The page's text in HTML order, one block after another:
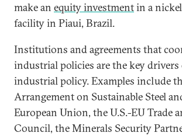
make an equity investmentin a
facility in Piaui, Brazil.
Institutions and agreements that
industrial policies are the key
industrial policy. Examples include
Arrangement on Sustainable Steel
European Union, the U.S.-EU Trade
Council, the Minerals Security